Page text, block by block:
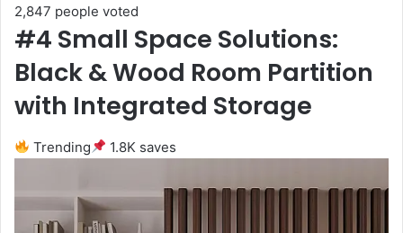
2,847 people voted
#4 Small Space Solutions:
Black & Wood Room Partition
with Integrated Storage
Trending 1.8K saves